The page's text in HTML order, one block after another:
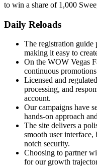
to win a share of 1,000
Daily Reloads
The registration guide
making it easy to
On the WOW Vegas
continuous
Licensed and
processing, and
account.
Our campaigns have
hands-on approach
The site delivers a
smooth user
notch security.
Choosing to partner
for our growth